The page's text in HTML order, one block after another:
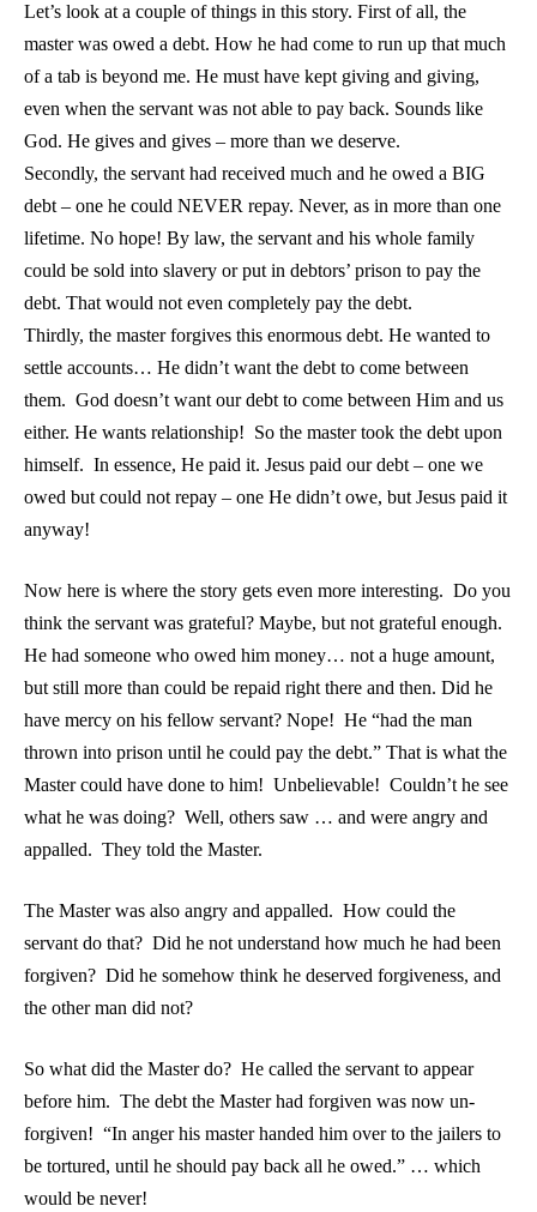
Let’s look at a couple of things in this story. First of all, the
master was owed a debt. How he had come to run up that much
of a tab is beyond me. He must have kept giving and giving,
even when the servant was not able to pay back. Sounds like
God. He gives and gives – more than we deserve.
Secondly, the servant had received much and he owed a BIG
debt – one he could NEVER repay. Never, as in more than one
lifetime. No hope! By law, the servant and his whole family
could be sold into slavery or put in debtors’ prison to pay the
debt. That would not even completely pay the debt.
Thirdly, the master forgives this enormous debt. He wanted to
settle accounts… He didn’t want the debt to come between
them. God doesn’t want our debt to come between Him and us
either. He wants relationship! So the master took the debt upon
himself. In essence, He paid it. Jesus paid our debt – one we
owed but could not repay – one He didn’t owe, but Jesus paid it
anyway!
Now here is where the story gets even more interesting. Do you
think the servant was grateful? Maybe, but not grateful enough.
He had someone who owed him money… not a huge amount,
but still more than could be repaid right there and then. Did he
have mercy on his fellow servant? Nope! He “had the man
thrown into prison until he could pay the debt.” That is what the
Master could have done to him! Unbelievable! Couldn’t he see
what he was doing? Well, others saw … and were angry and
appalled. They told the Master.
The Master was also angry and appalled. How could the
servant do that? Did he not understand how much he had been
forgiven? Did he somehow think he deserved forgiveness, and
the other man did not?
So what did the Master do? He called the servant to appear
before him. The debt the Master had forgiven was now un-
forgiven! “In anger his master handed him over to the jailers to
be tortured, until he should pay back all he owed.” … which
would be never!